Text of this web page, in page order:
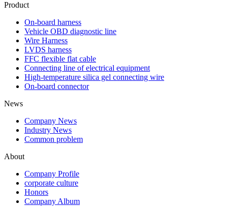
FFC flexible cable OEM
harness
Product
On-board harness
Vehicle OBD diagnostic line
Wire Harness
LVDS harness
FFC flexible flat cable
Connecting line of electrical equipment
High-temperature silica gel connecting wire
On-board connector
News
Company News
Industry News
Common problem
About
Company Profile
corporate culture
Honors
Company Album